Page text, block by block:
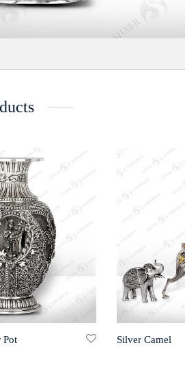
Pot Silver Camel